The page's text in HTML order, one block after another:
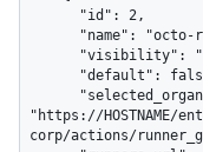
"https://HOSTNAME/
corp/actions/